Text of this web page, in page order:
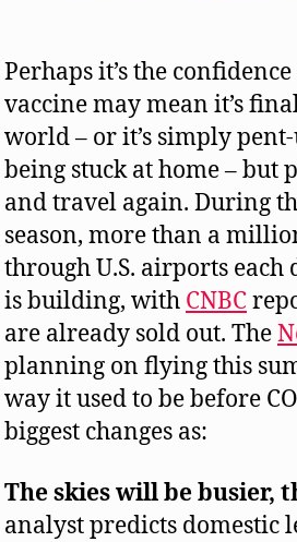
Perhaps it’s the
vaccine may mean it’s
world – or it’s simply
being stuck at home – but
and travel again. During
season, more than a
through U.S. airports
is building, with CNBC
are already sold out. The
planning on flying this
way it used to be before
biggest changes as:
The skies will be busier,
analyst predicts